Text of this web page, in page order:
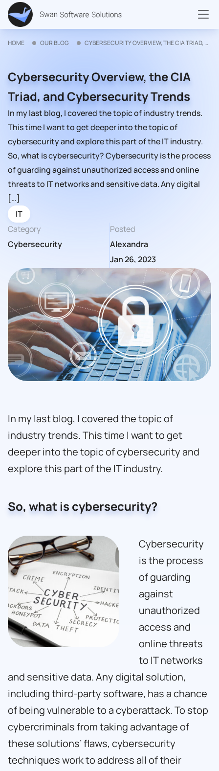
HOME OUR BLOG CYBERSECURITY OVERVIEW, THE CIA TRIAD, AND CYBERSECURITY TRENDS
Cybersecurity Overview, the CIA
Triad, and Cybersecurity Trends
In my last blog, I covered the topic of industry trends.
This time I want to get deeper into the topic of
cybersecurity and explore this part of the IT industry.
So, what is cybersecurity? Cybersecurity is the process
of guarding against unauthorized access and online
threats to IT networks and sensitive data. Any digital
[…]
IT
Category
Cybersecurity
Posted
Alexandra
Jan 26, 2023
In my last blog, I covered the topic of
industry trends. This time I want to get
deeper into the topic of cybersecurity and
explore this part of the IT industry.
So, what is cybersecurity?
Cybersecurity
is the process
of guarding
against
unauthorized
access and
online threats
to IT networks
and sensitive data. Any digital solution,
including third-party software, has a chance
of being vulnerable to a cyberattack. To stop
cybercriminals from taking advantage of
these solutions’ flaws, cybersecurity
techniques work to address all of their